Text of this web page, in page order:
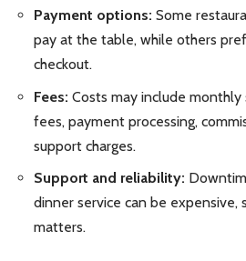
Payment options: Some
pay at the table, while others
checkout.
Fees: Costs may include monthly
fees, payment processing,
support charges.
Support and reliability:
dinner service can be expensive,
matters.